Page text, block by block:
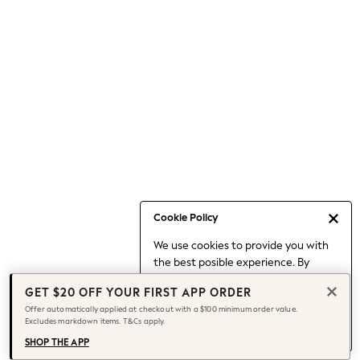
Cookie Policy
We use cookies to provide you with
the best posible experience. By
to our use of cookies.
Find out moreabout managing your
cookie settings.
Capsule Wardrobe
Chocolate Brown
Knee High Boots
Winter Sun
THE SET
Coats
GET $20 OFF YOUR FIRST APP ORDER
Offer automatically applied at checkout with a $100 minimum order value.
Excludes markdown items. T&Cs apply.
SHOP THE APP